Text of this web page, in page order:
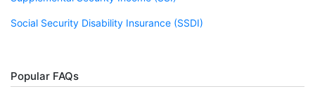
Social Security Disability Insurance (SSDI)
Popular FAQs